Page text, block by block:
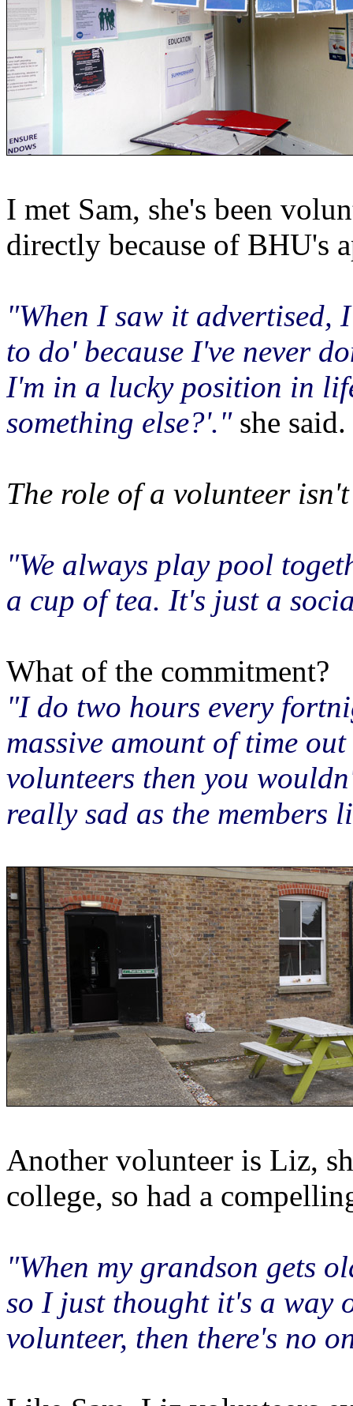
I met Sam, she's been
directly because of BHU's
"When I saw it
to do' because I've never
I'm in a lucky position in
something else?'." she said.
The role of a volunteer
"We always play pool
a cup of tea. It's just a
What of the commitment?
"I do two hours every
massive amount of time
volunteers then you
really sad as the members
Another volunteer is Liz,
college, so had a
"When my grandson gets
so I just thought it's a way
volunteer, then there's no